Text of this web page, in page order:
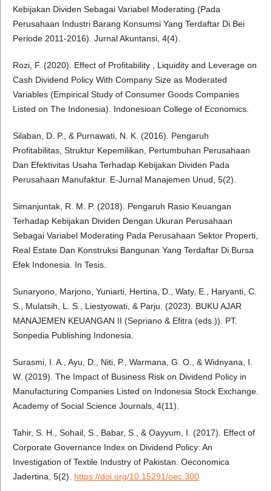
Kebijakan Dividen Sebagai Variabel Moderating (Pada
Perusahaan Industri Barang Konsumsi Yang Terdaftar Di Bei
Periode 2011-2016). Jurnal Akuntansi, 4(4).
Rozi, F. (2020). Effect of Profitability , Liquidity and Leverage on
Cash Dividend Policy With Company Size as Moderated
Variables (Empirical Study of Consumer Goods Companies
Listed on The Indonesia). Indonesioan College of Economics.
Silaban, D. P., & Purnawati, N. K. (2016). Pengaruh
Profitabilitas, Struktur Kepemilikan, Pertumbuhan Perusahaan
Dan Efektivitas Usaha Terhadap Kebijakan Dividen Pada
Perusahaan Manufaktur. E-Jurnal Manajemen Unud, 5(2).
Simanjuntak, R. M. P. (2018). Pengaruh Rasio Keuangan
Terhadap Kebijakan Dividen Dengan Ukuran Perusahaan
Sebagai Variabel Moderating Pada Perusahaan Sektor Properti,
Real Estate Dan Konstruksi Bangunan Yang Terdaftar Di Bursa
Efek Indonesia. In Tesis.
Sunaryono, Marjono, Yuniarti, Hertina, D., Waty, E., Haryanti, C.
S., Mulatsih, L. S., Liestyowati, & Parju. (2023). BUKU AJAR
MANAJEMEN KEUANGAN II (Sepriano & Efitra (eds.)). PT.
Sonpedia Publishing Indonesia.
Surasmi, I. A., Ayu, D., Niti, P., Warmana, G. O., & Widnyana, I.
W. (2019). The Impact of Business Risk on Dividend Policy in
Manufacturing Companies Listed on Indonesia Stock Exchange.
Academy of Social Science Journals, 4(11).
Tahir, S. H., Sohail, S., Babar, S., & Oayyum, I. (2017). Effect of
Corporate Governance Index on Dividend Policy: An
Investigation of Textile Industry of Pakistan. Oeconomica
Jadertina, 5(2). https://doi.org/10.15291/oec.300